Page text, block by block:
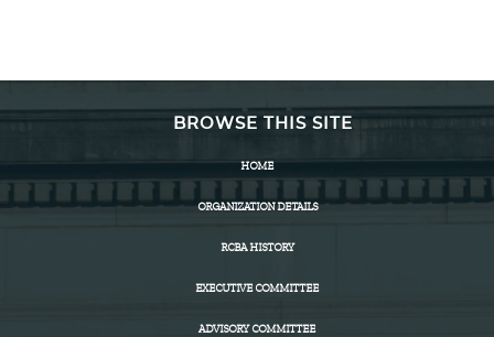
BROWSE THIS SITE
HOME
ORGANIZATION DETAILS
RCBA HISTORY
EXECUTIVE COMMITTEE
ADVISORY COMMITTEE